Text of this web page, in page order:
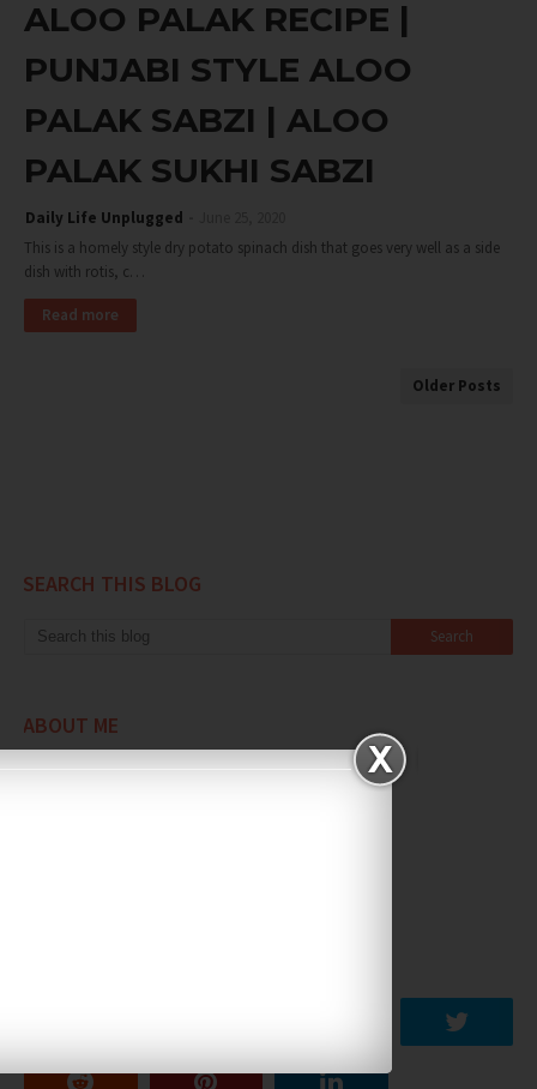
ALOO PALAK RECIPE |
PUNJABI STYLE ALOO
PALAK SABZI | ALOO
PALAK SUKHI SABZI
Daily Life Unplugged
This is a homely style dry potato spinach dish that goes very well as a side
dish with rotis, c…
Read more
Older Posts
SEARCH THIS BLOG
ABOUT ME